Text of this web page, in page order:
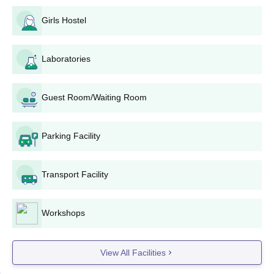
Jayagovind Harigopal Agarwal Agarsen
College, Chennai BBA Admission Process
Candidates are selected for
Administration programme based on their performance in the
Jayagovind Harigopal Agarwal Agarsen
College, Chennai B.Sc and BCA Admission
Process
An applicant to
interest in computer science and applications. Jayagovind
Harigopal Agarwal Agarsen College, Chennai admission is
based on the 12th standard marks, making mathematics and
computer science subjects a little more important.
Jayagovind Harigopal Agarwal Agarsen
College, Chennai BA Admission Process
Jayagovind Harigopal Agarwal Agarsen College, Chennai
admission offers a BA in Criminology and Police Administration
Girls Hostel
Laboratories
Guest Room/Waiting Room
Parking Facility
Transport Facility
Workshops
View All Facilities